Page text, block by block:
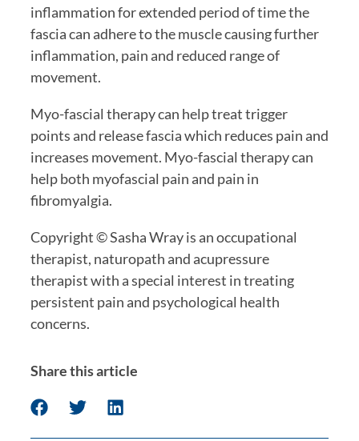
inflammation for extended period of time the
fascia can adhere to the muscle causing further
inflammation, pain and reduced range of
movement.
Myo-fascial therapy can help treat trigger
points and release fascia which reduces pain and
increases movement. Myo-fascial therapy can
help both myofascial pain and pain in
fibromyalgia.
Copyright © Sasha Wray is an occupational
therapist, naturopath and acupressure
therapist with a special interest in treating
persistent pain and psychological health
concerns.
Share this article